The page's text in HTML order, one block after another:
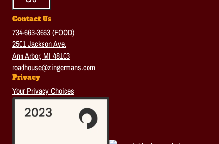
Contact Us
734-663-3663 (FOOD)
2501 Jackson Ave.
Ann Arbor, MI 48103
roadhouse@zingermans.com
Privacy
Your Privacy Choices